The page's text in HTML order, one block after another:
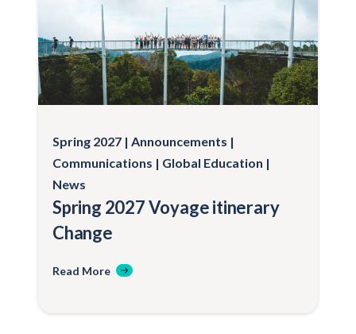
serving as a Trip Liaison)
Passage, room, and board on the
MV World Odyssey for the faculty/staff
member
Medical emergency and evacuation
Spring 2027
Announcements
Communications
Global Education
News
Spring 2027 Voyage itinerary
Change
Read More